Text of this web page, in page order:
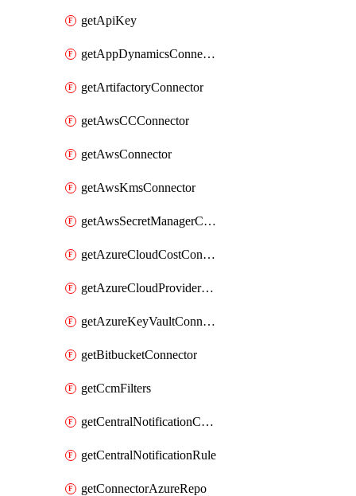
getApiKey
getAppDynamicsConnector
getArtifactoryConnector
getAwsCCConnector
getAwsConnector
getAwsKmsConnector
getAwsSecretManagerConnector
getAzureCloudCostConnector
getAzureCloudProviderConnector
getAzureKeyVaultConnector
getBitbucketConnector
getCcmFilters
getCentralNotificationChannel
getCentralNotificationRule
getConnectorAzureRepo